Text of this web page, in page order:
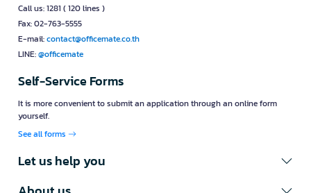
Call us: 1281 ( 120 lines )
Fax: 02-763-5555
E-mail:contact@officemate.co.th
LINE:@officemate
Self-Service Forms
It is more convenient to submit an application through an online form
yourself.
See all forms
Let us help you